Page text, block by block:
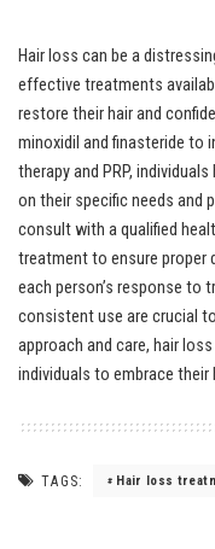
Hair loss can be a
effective treatments
restore their hair and
minoxidil and finasteride to
therapy and PRP,
on their specific needs and
consult with a qualified
treatment to ensure proper
each person’s response to
consistent use are crucial
approach and care, hair
individuals to embrace their
TAGS: Hair loss